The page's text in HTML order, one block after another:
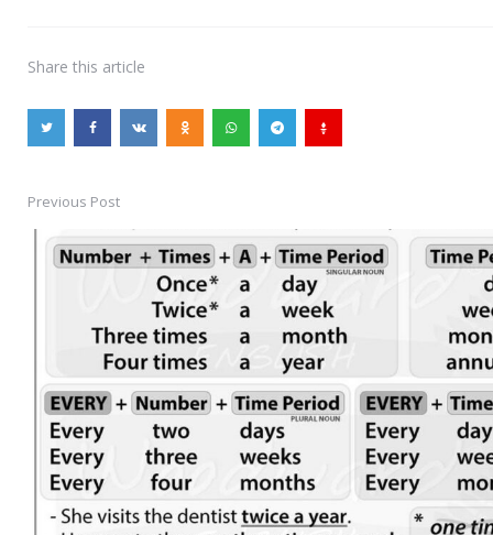
Share this article
Post
navigation
Previous Post